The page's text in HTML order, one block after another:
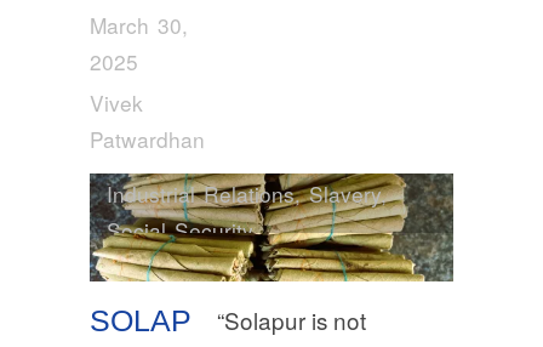
March 30,
2025
Vivek
Patwardhan
SOLAP
Industrial Relations,Slavery,
Social Security
“Solapur is not